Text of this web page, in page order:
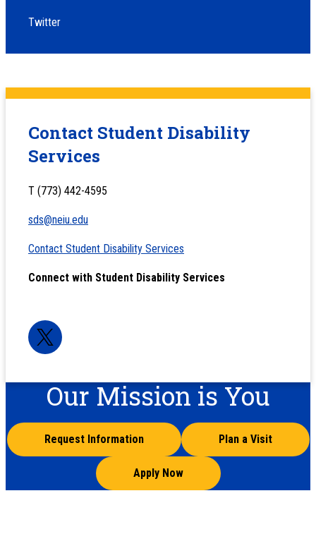
Twitter
Contact Student Disability
Services
T (773) 442-4595
sds@neiu.edu
Contact Student Disability Services
Connect with Student Disability Services
Our Mission is You
Request Information Plan a Visit
Apply Now